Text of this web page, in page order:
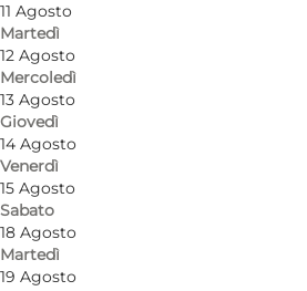
11 Agosto
Martedì
12 Agosto
Mercoledì
13 Agosto
Giovedì
14 Agosto
Venerdì
15 Agosto
Sabato
18 Agosto
Martedì
19 Agosto